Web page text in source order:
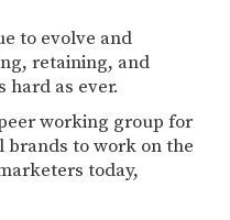
to evolve and
retaining, and
hard as ever.
working group for
to work on the
today,